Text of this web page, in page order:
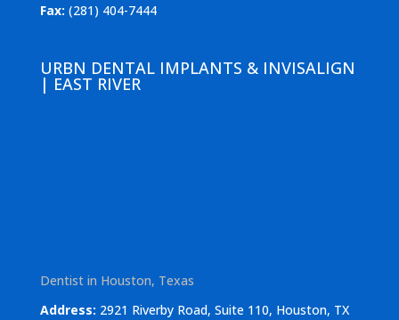
Fax: (281) 404-7444
URBN DENTAL IMPLANTS & INVISALIGN
| EAST RIVER
Dentist in Houston, Texas
Address: 2921 Riverby Road, Suite 110, Houston, TX